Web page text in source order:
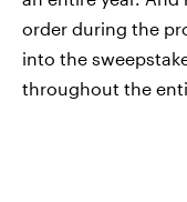
order during the
into the
throughout the